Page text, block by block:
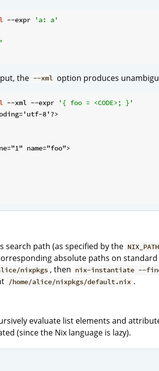
--expr
'a: a'
the --xml option produces
--xml --expr
'{ foo = <CODE>; }'
8'?>
name="foo">
search path (as specified by the NIX_PATH
absolute paths on
nixpkgs , then nix-instantiate --
/home/alice/nixpkgs/default.nix .
evaluate list elements and
(since the Nix language is lazy).